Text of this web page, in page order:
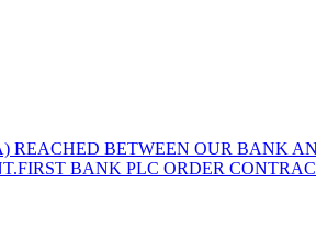
REACHED BETWEEN OUR BANK
BANK PLC ORDER